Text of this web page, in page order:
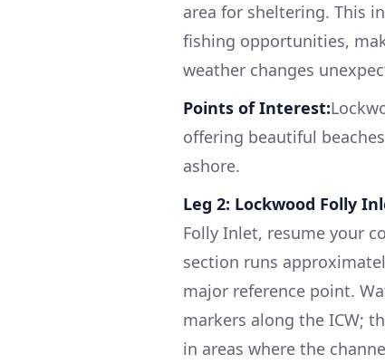
area for sheltering. This
fishing opportunities,
weather changes
Points of Interest:
offering beautiful
ashore.
Leg 2: Lockwood Folly
Folly Inlet, resume your
section runs
major reference point.
markers along the ICW;
in areas where the